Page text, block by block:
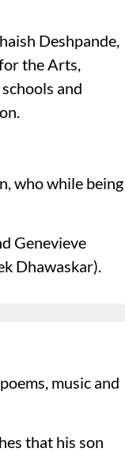
Deshpande,
the Arts,
and
who while being
Genevieve
Dhawaskar).
music and
that his son